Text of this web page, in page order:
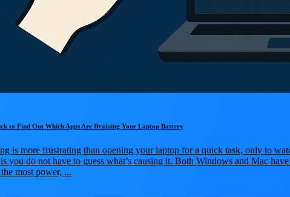
to Find Out Which Apps Are Draining Your Laptop Battery
is more frustrating than opening your laptop for a quick task, only to
you do not have to guess what’s causing it. Both Windows and Mac
most power, ...